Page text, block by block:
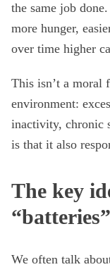
the same job
more hunger,
over time higher
This isn’t a moral
environment:
inactivity, chronic
is that it also
The key
“batteries”
We often talk